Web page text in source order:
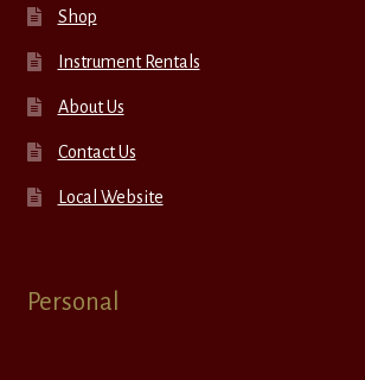
Shop
Instrument Rentals
About Us
Contact Us
Local Website
Personal